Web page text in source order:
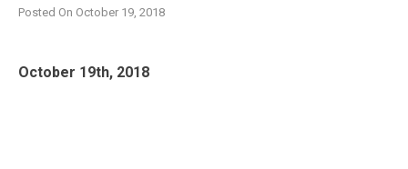
Posted On October 19, 2018
October 19th, 2018